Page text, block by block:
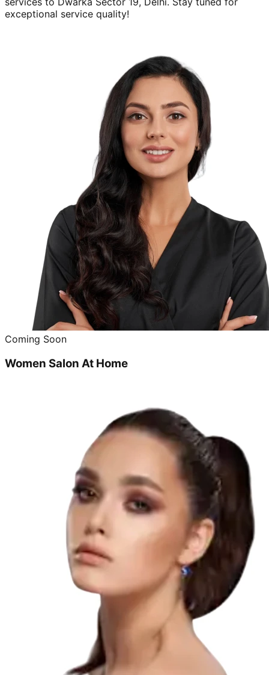
exceptional service quality!
Coming Soon
Women Salon At Home